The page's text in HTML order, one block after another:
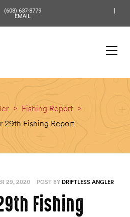
(608) 637-8779
EMAIL
> Fishing Report >
29th Fishing Report
29, 2020 POST BY DRIFTLESS ANGLER
Fishing